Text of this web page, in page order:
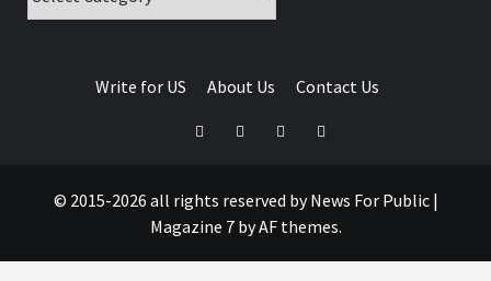
Write for US About Us Contact Us
© 2015-2026 all rights reserved by News For Public |
Magazine 7by AF themes.